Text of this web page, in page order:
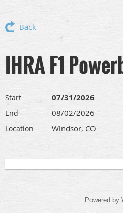
Back
IHRA F1
Start 07/31/2026
End 08/02/2026
Location Windsor, CO
Powered by